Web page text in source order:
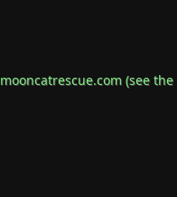
mooncatrescue.com(see the